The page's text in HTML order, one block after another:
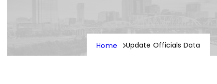
Home Update Officials Data